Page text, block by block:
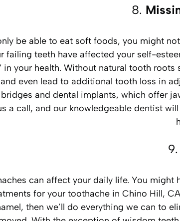
8.
be able to eat soft foods, you might
failing teeth have affected your self-
your health. Without natural tooth
even lead to additional tooth loss in
and dental implants, which offer
a call, and our knowledgeable dentist
9.
can affect your daily life. You
for your toothache in Chino Hill,
then we’ll do everything we can to